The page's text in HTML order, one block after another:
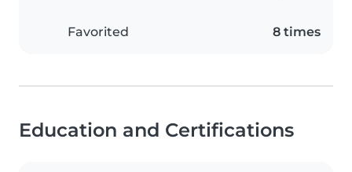
Favorited 8 times
Education and Certifications